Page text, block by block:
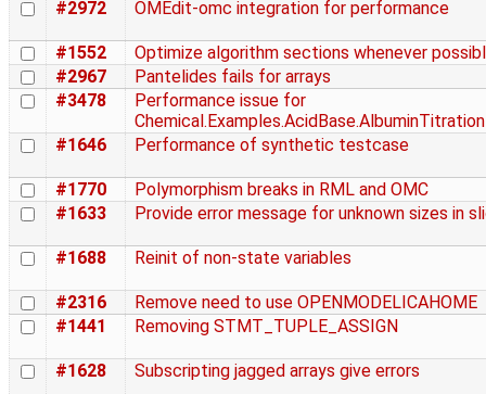
#2972
OMEdit-omc integration for performance
#1552
Optimize algorithm sections whenever
#2967
Pantelides fails for arrays
#3478
Performance issue for
Chemical.Examples.AcidBase.AlbuminTitration
#1646
Performance of synthetic testcase
#1770
Polymorphism breaks in RML and OMC
#1633
Provide error message for unknown sizes in
#1688 Reinit of non-state variables
#2316
Remove need to use OPENMODELICAHOME
#1441
Removing STMT_TUPLE_ASSIGN
#1628 Subscripting jagged arrays give errors